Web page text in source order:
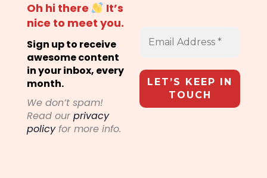
Oh hi there
It’s
nice to meet you.
Sign up to receive
awesome content
in your inbox, every
month.
We don’t spam!
Read our privacy
policyfor more info.